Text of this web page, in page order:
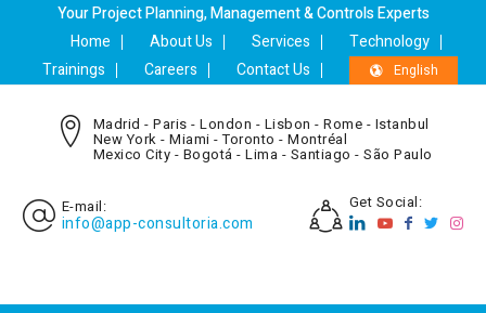
Your Project Planning, Management & Controls Experts
Home
About Us Services
Technology
Trainings
Careers Contact Us English
Madrid - Paris - London - Lisbon - Rome - Istanbul
New York - Miami - Toronto - Montréal
Mexico City - Bogotá - Lima - Santiago - São Paulo
E-mail:
info@app-consultoria.com
Get Social: